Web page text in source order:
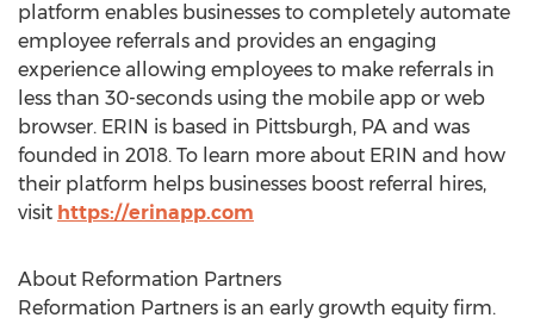
platform enables businesses to completely automate
employee referrals and provides an engaging
experience allowing employees to make referrals in
less than 30-seconds using the mobile app or web
browser. ERIN is based in Pittsburgh, PA and was
founded in 2018. To learn more about ERIN and how
their platform helps businesses boost referral hires,
visit https://erinapp.com
About Reformation Partners
Reformation Partners is an early growth equity firm.